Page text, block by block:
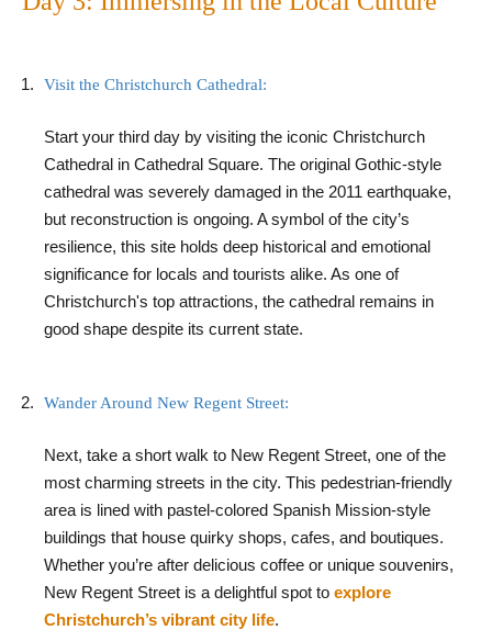
Visit the Christchurch Cathedral:
Start your third day by visiting the iconic Christchurch
Cathedral in Cathedral Square. The original Gothic-style
cathedral was severely damaged in the 2011 earthquake,
but reconstruction is ongoing. A symbol of the city’s
resilience, this site holds deep historical and emotional
significance for locals and tourists alike. As one of
Christchurch's top attractions, the cathedral remains in
good shape despite its current state.
Wander Around New Regent Street:
Next, take a short walk to New Regent Street, one of the
most charming streets in the city. This pedestrian-friendly
area is lined with pastel-colored Spanish Mission-style
buildings that house quirky shops, cafes, and boutiques.
Whether you’re after delicious coffee or unique souvenirs,
New Regent Street is a delightful spot to explore
Christchurch’s vibrant city life.